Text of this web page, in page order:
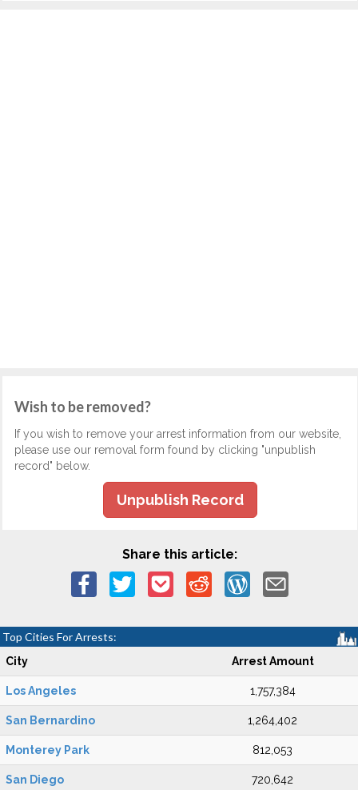
Wish to be removed?
If you wish to remove your arrest information from our website,
please use our removal form found by clicking "unpublish
record" below.
Unpublish Record
Share this article:
Top Cities For Arrests:
City Arrest Amount
Los Angeles 1,757,384
San Bernardino 1,264,402
Monterey Park 812,053
San Diego 720,642